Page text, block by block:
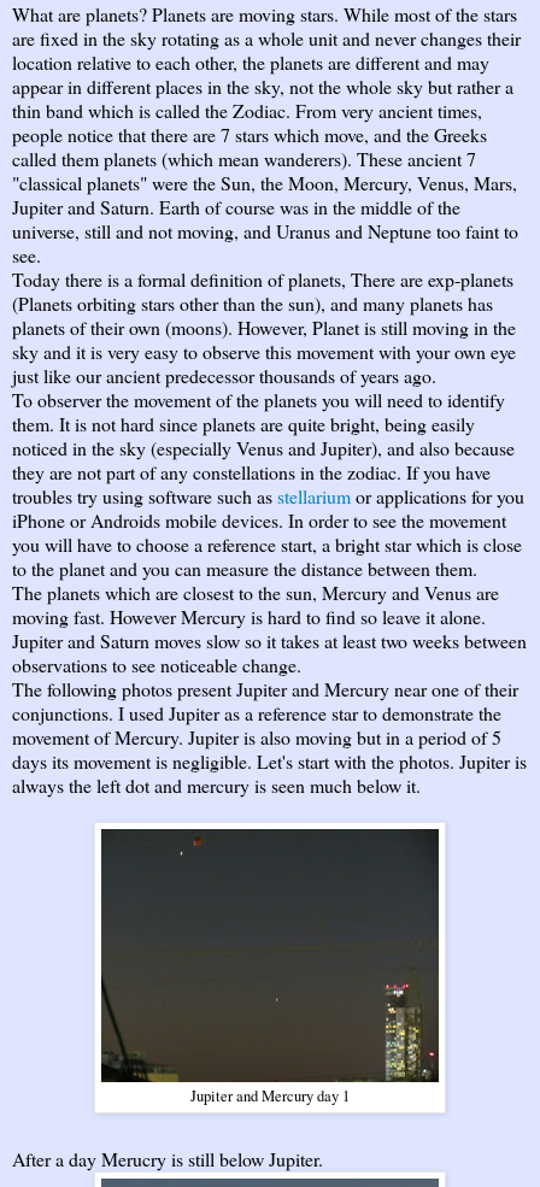
What are planets? Planets are moving stars. While most of the stars
are fixed in the sky rotating as a whole unit and never changes their
location relative to each other, the planets are different and may
appear in different places in the sky, not the whole sky but rather a
thin band which is called the Zodiac. From very ancient times,
people notice that there are 7 stars which move, and the Greeks
called them planets (which mean wanderers). These ancient 7
"classical planets" were the Sun, the Moon, Mercury, Venus, Mars,
Jupiter and Saturn. Earth of course was in the middle of the
universe, still and not moving, and Uranus and Neptune too faint to
see.
Today there is a formal definition of planets, There are exp-planets
(Planets orbiting stars other than the sun), and many planets has
planets of their own (moons). However, Planet is still moving in the
sky and it is very easy to observe this movement with your own eye
just like our ancient predecessor thousands of years ago.
To observer the movement of the planets you will need to identify
them. It is not hard since planets are quite bright, being easily
noticed in the sky (especially Venus and Jupiter), and also because
they are not part of any constellations in the zodiac. If you have
troubles try using software such asstellariumor applications for you
iPhone or Androids mobile devices. In order to see the movement
you will have to choose a reference start, a bright star which is close
to the planet and you can measure the distance between them.
The planets which are closest to the sun, Mercury and Venus are
moving fast. However Mercury is hard to find so leave it alone.
Jupiter and Saturn moves slow so it takes at least two weeks between
observations to see noticeable change.
The following photos present Jupiter and Mercury near one of their
conjunctions. I used Jupiter as a reference star to demonstrate the
movement of Mercury. Jupiter is also moving but in a period of 5
days its movement is negligible. Let's start with the photos. Jupiter is
always the left dot and mercury is seen much below it.
Jupiter and Mercury day 1
After a day Merucry is still below Jupiter.